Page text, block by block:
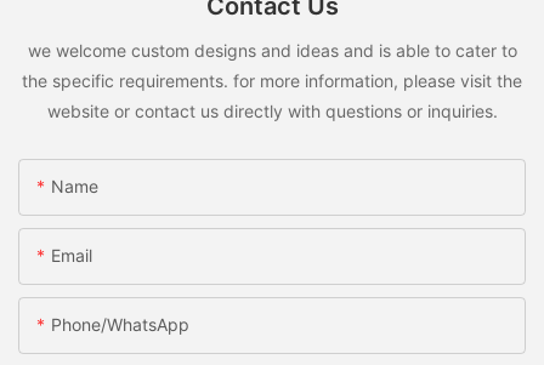
Contact Us
we welcome custom designs and ideas and is able to cater to
the specific requirements. for more information, please visit the
website or contact us directly with questions or inquiries.
Name
Email
Phone/whatsApp